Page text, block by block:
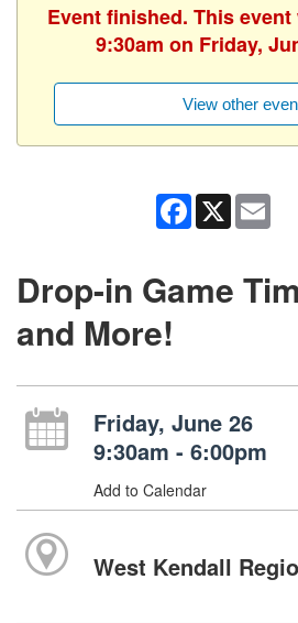
Event finished. This
9:30am on Friday,
View other
Facebook
X
Drop-in Game
and More!
Friday, June 26
9:30am - 6:00pm
Add to Calendar
West Kendall